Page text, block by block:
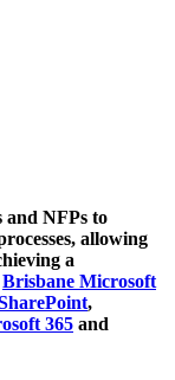
and NFPs to
allowing
a
Brisbane Microsoft
,
365 and